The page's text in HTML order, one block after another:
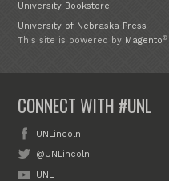
University Bookstore
University of Nebraska Press
This site is powered by Magento®
CONNECT WITH #UNL
UNLincoln
@UNLincoln
UNL